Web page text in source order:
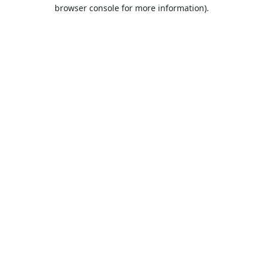
browser console for more information).